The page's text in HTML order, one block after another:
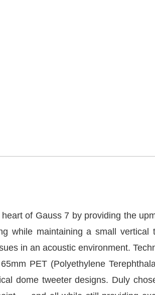
of Gauss 7 by providing the
while maintaining a small vertical
in an acoustic environment.
PET (Polyethylene
dome tweeter designs. Duly